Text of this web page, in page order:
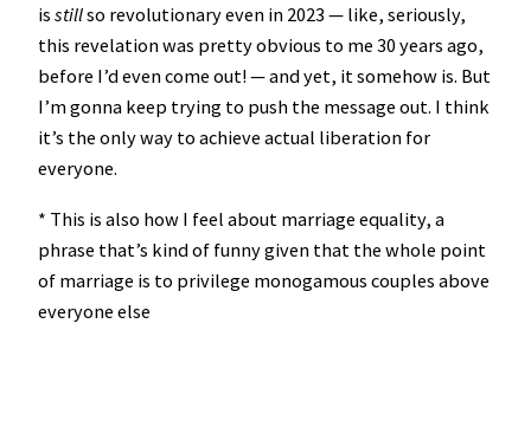
is stillso revolutionary even in 2023 — like, seriously,
this revelation was pretty obvious to me 30 years ago,
before I’d even come out! — and yet, it somehow is. But
I’m gonna keep trying to push the message out. I think
it’s the only way to achieve actual liberation for
everyone.
* This is also how I feel about marriage equality, a
phrase that’s kind of funny given that the whole point
of marriage is to privilege monogamous couples above
everyone else